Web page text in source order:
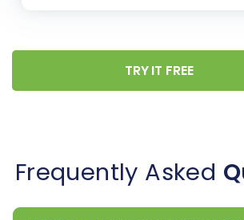
Step 7: Run a Free Demo Migration
TRY IT FREE
Frequently Asked